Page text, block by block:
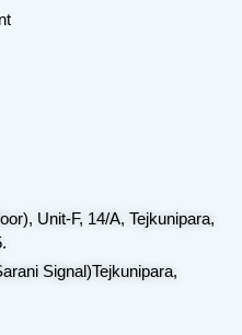
Unit-F, 14/A, Tejkunipara,
Signal)Tejkunipara,